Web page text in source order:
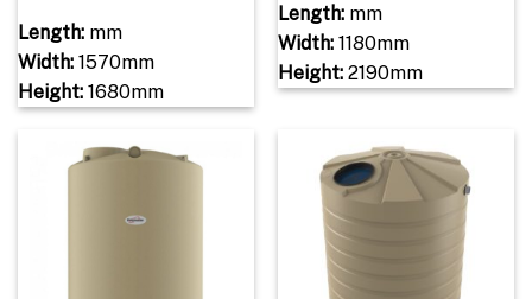
Length:mm
Width:1570mm
Height:1680mm
Length:mm
Width:1180mm
Height:2190mm